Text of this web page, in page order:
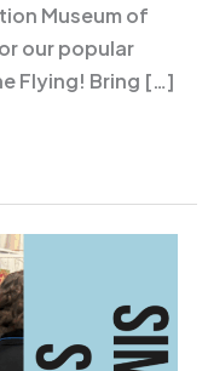
Museum of
our popular
Flying! Bring […]